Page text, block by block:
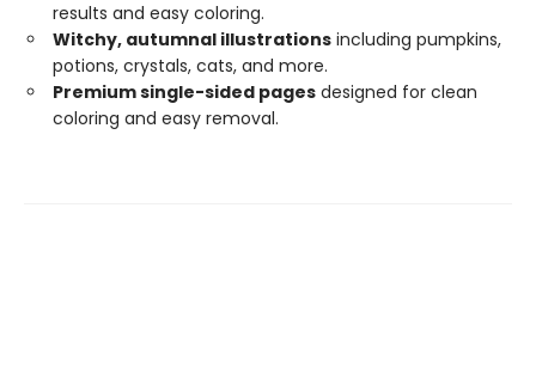
results and easy coloring.
Witchy, autumnal illustrations including pumpkins,
potions, crystals, cats, and more.
Premium single-sided pages designed for clean
coloring and easy removal.